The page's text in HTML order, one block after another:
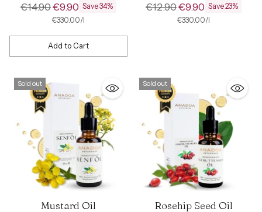
Regular
€14.90€9.90 Save 34%
Unit
€330.00/
per
Add to Cart
Quantity
Regular
€12.90€9.90 Save 23%
Unit
€330.00/
per
Sold out
Mustard Oil
Sold out
Rosehip Seed Oil